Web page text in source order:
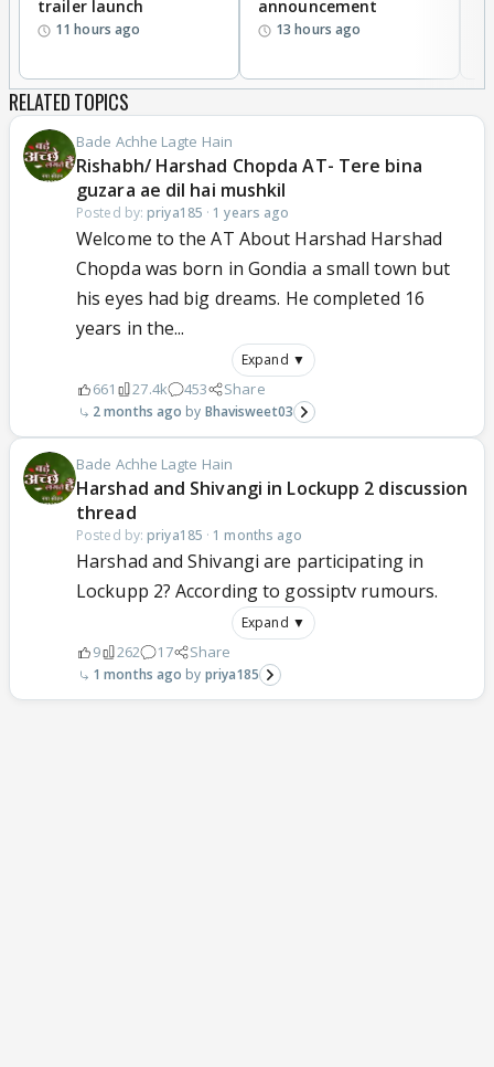
trailer launch
11 hours ago
announcement
13 hours ago
RELATED TOPICS
Bade Achhe Lagte Hain
Rishabh/ Harshad Chopda AT- Tere bina
guzara ae dil hai mushkil
Posted by: priya185 · 1 years ago
Welcome to the AT About Harshad Harshad
Chopda was born in Gondia a small town but
his eyes had big dreams. He completed 16
years in the...
Expand ▼
661 27.4k 453 Share
2 months ago Bhavisweet03
Bade Achhe Lagte Hain
Harshad and Shivangi in Lockupp 2 discussion
thread
Posted by: priya185 · 1 months ago
Harshad and Shivangi are participating in
Lockupp 2? According to gossiptv rumours.
Expand ▼
9 262 17 Share
1 months ago priya185